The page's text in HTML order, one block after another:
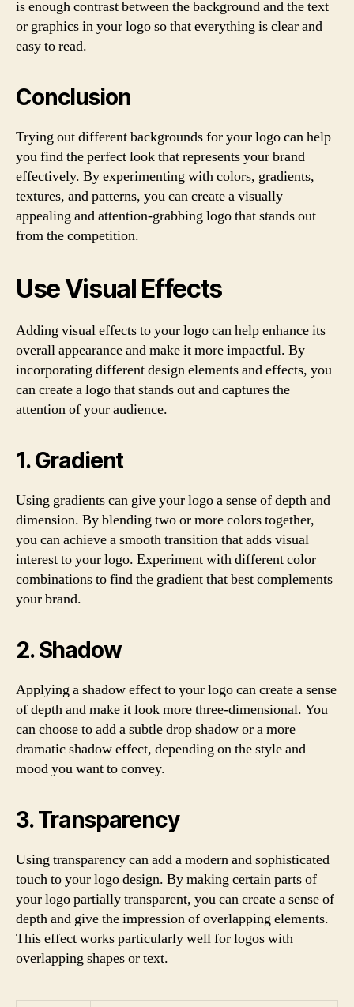
is enough contrast between the background and the text
or graphics in your logo so that everything is clear and
easy to read.
Conclusion
Trying out different backgrounds for your logo can help
you find the perfect look that represents your brand
effectively. By experimenting with colors, gradients,
textures, and patterns, you can create a visually
appealing and attention-grabbing logo that stands out
from the competition.
Use Visual Effects
Adding visual effects to your logo can help enhance its
overall appearance and make it more impactful. By
incorporating different design elements and effects, you
can create a logo that stands out and captures the
attention of your audience.
1. Gradient
Using gradients can give your logo a sense of depth and
dimension. By blending two or more colors together,
you can achieve a smooth transition that adds visual
interest to your logo. Experiment with different color
combinations to find the gradient that best complements
your brand.
2. Shadow
Applying a shadow effect to your logo can create a sense
of depth and make it look more three-dimensional. You
can choose to add a subtle drop shadow or a more
dramatic shadow effect, depending on the style and
mood you want to convey.
3. Transparency
Using transparency can add a modern and sophisticated
touch to your logo design. By making certain parts of
your logo partially transparent, you can create a sense of
depth and give the impression of overlapping elements.
This effect works particularly well for logos with
overlapping shapes or text.